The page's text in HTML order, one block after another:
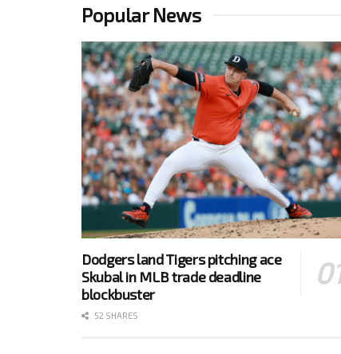
Popular News
Dodgers land Tigers pitching ace
Skubal in MLB trade deadline
blockbuster
52 SHARES